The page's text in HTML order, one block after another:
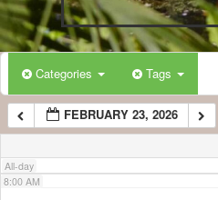
Categories Tags
FEBRUARY 23, 2026
All-day
5:00 AM
6:00 AM
7:00 AM
8:00 AM